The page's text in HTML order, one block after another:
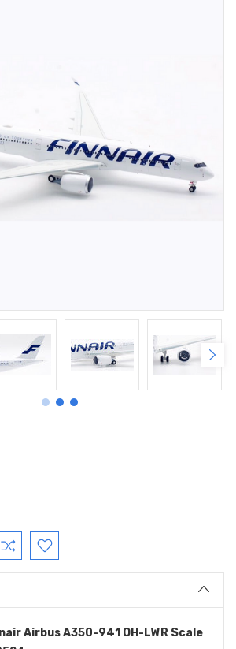
Airbus A350-941 OH-LWR Scale